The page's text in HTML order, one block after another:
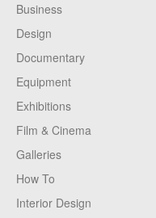
Business
Design
Documentary
Equipment
Exhibitions
Film & Cinema
Galleries
How To
Interior Design